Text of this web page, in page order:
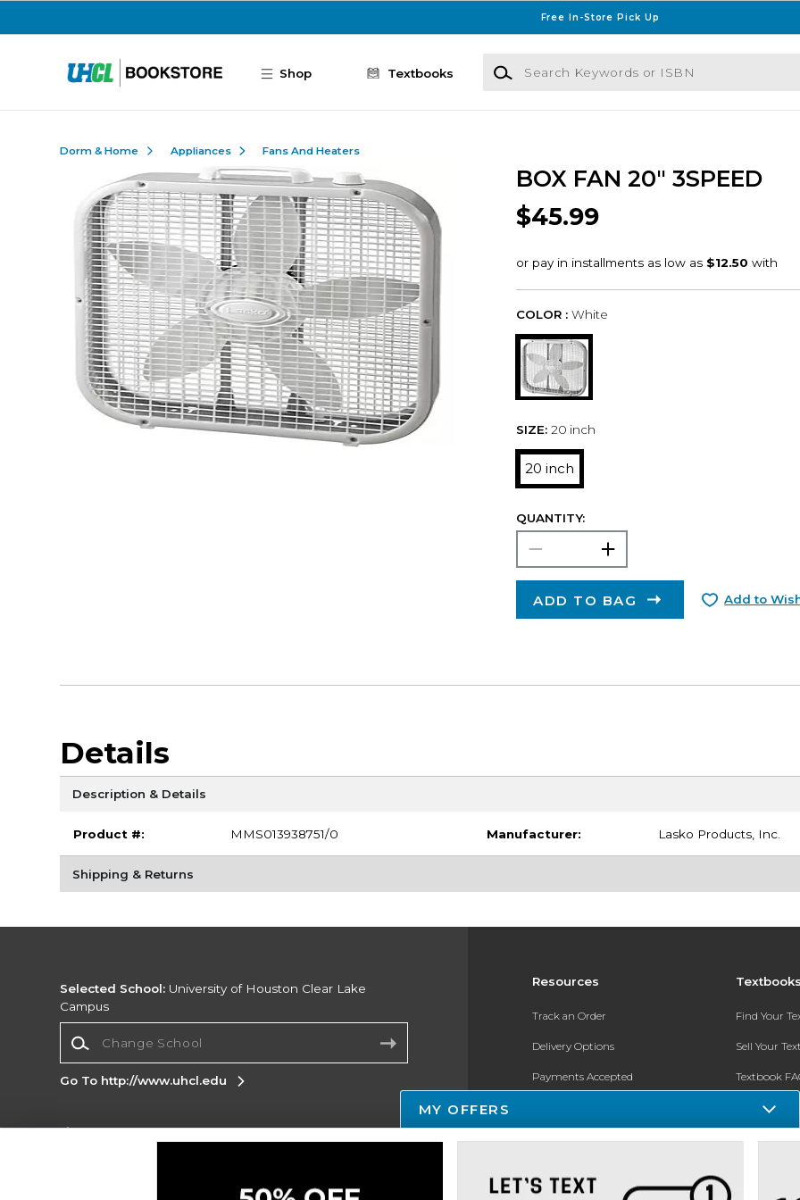
Free In-Store Pick Up
Shop Textbooks
Search Keywords or ISBN
Dorm & Home Appliances Fans And Heaters
BOX FAN 20" 3SPEED
$45.99
COLOR : White
SIZE: 20 inch
20 inch
QUANTITY:
ADD TO BAG Add to
Details
Description & Details
Product #: MMS013938751/0 Manufacturer: Lasko Products, Inc.
Shipping & Returns
Resources
Track an Order
Delivery Options
Payments Accepted
New Students and Parents
Find Your
Sell Your
Textbook
In-Store
Selected School: University of Houston Clear Lake
Campus
Go To http://www.uhcl.edu
Corporate Information
MY OFFERS